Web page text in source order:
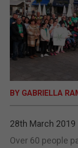
BY GABRIELLA
28th March 2019
Over 60 people